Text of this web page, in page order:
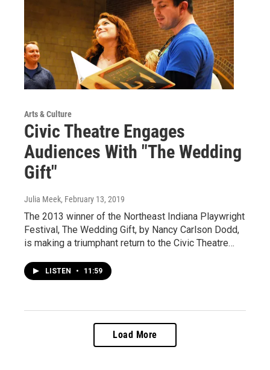
Arts & Culture
Civic Theatre Engages
Audiences With "The Wedding
Gift"
Julia Meek, February 13, 2019
The 2013 winner of the Northeast Indiana Playwright
Festival, The Wedding Gift, by Nancy Carlson Dodd,
is making a triumphant return to the Civic Theatre…
LISTEN • 11:59
Load More